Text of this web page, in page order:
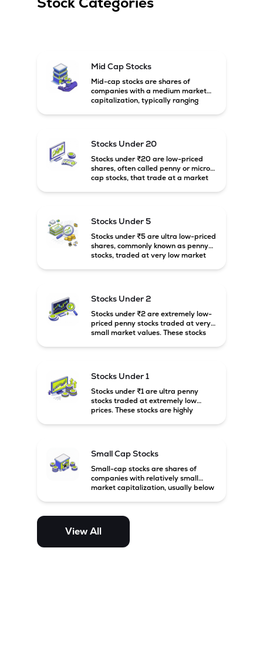
Mid Cap Stocks
Mid-cap stocks are shares of
companies with a medium market
capitalization, typically ranging
growth potential compared to large-
cap companies.
Stocks Under 20
Stocks under ₹20 are low-priced
shares, often called penny or micro-
cap stocks, that trade at a market
Stocks Under 5
Stocks under ₹5 are ultra low-priced
shares, commonly known as penny
stocks, traded at very low market
Stocks Under 2
Stocks under ₹2 are extremely low-
priced penny stocks traded at very
small market values. These stocks
Stocks Under 1
Stocks under ₹1 are ultra penny
stocks traded at extremely low
prices. These stocks are highly
Small Cap Stocks
Small-cap stocks are shares of
companies with relatively small
market capitalization, usually below
potential but are generally more
and mid-cap stocks.
View All